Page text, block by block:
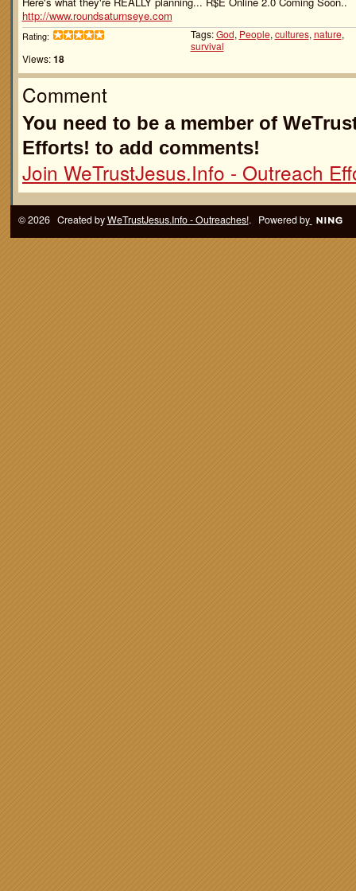
http://www.roundsaturnseye.com
Rating:
Views: 18
Tags:God, People, cultures, nature,
survival
Comment
You need to be a member of
Efforts! to add comments!
Join WeTrustJesus.Info - Outreach
© 2026 Created byWeTrustJesus.Info - Outreaches!. Powered by